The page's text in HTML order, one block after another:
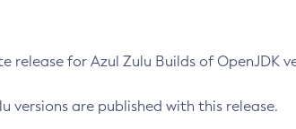
for Azul Zulu Builds of OpenJDK
versions are published with this release.